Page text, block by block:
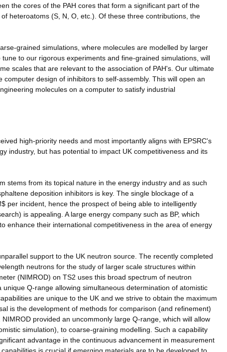
the cores of the PAH cores that form a significant part of the
heteroatoms (S, N, O, etc.). Of these three contributions, the
grained simulations, where molecules are modelled by larger
to our rigorous experiments and fine-grained simulations, will
scales that are relevant to the association of PAH's. Our ultimate
design of inhibitors to self-assembly. This will open an
molecules on a computer to satisfy industrial
high-priority needs and most importantly aligns with EPSRC's
industry, but has potential to impact UK competitiveness and its
stems from its topical nature in the energy industry and as such
deposition inhibitors is key. The single blockage of a
per incident, hence the prospect of being able to intelligently
is appealing. A large energy company such as BP, which
enhance their international competitiveness in the area of energy
support to the UK neutron source. The recently completed
neutrons for the study of larger scale structures within
(NIMROD) on TS2 uses this broad spectrum of neutron
Q-range allowing simultaneous determination of atomistic
are unique to the UK and we strive to obtain the maximum
is the development of methods for comparison (and refinement)
provided an uncommonly large Q-range, which will allow
simulation), to coarse-graining modelling. Such a capability
advantage in the continuous advancement in measurement